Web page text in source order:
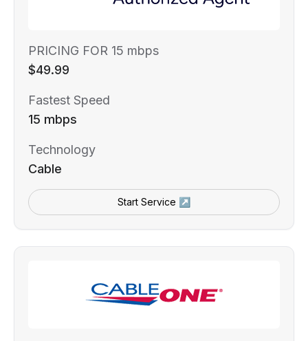
PRICING FOR 15 mbps
$49.99
Fastest Speed
15 mbps
Technology
Cable
Start Service ↗